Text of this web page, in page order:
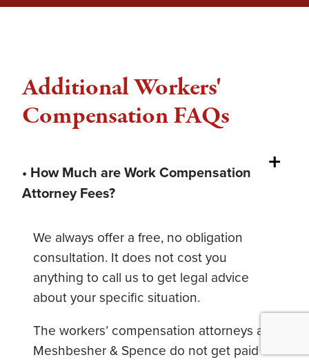
Additional Workers'
Compensation FAQs
• How Much are Work Compensation
Attorney Fees?
We always offer a free, no obligation
consultation. It does not cost you
anything to call us to get legal advice
about your specific situation.
The workers’ compensation attorneys at
Meshbesher & Spence do not get paid